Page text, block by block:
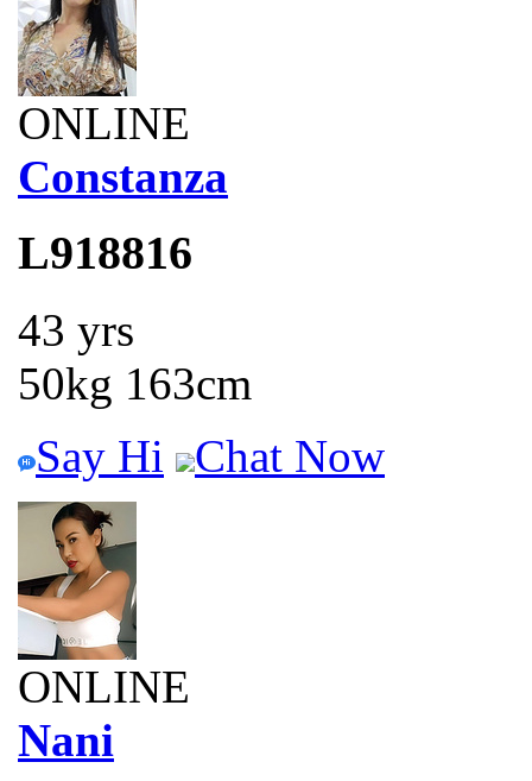
ONLINE
Constanza
L918816
43 yrs
50kg 163cm
Say Hi
Chat Now
ONLINE
Nani